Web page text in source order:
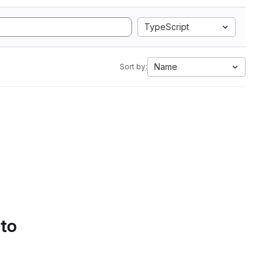
TypeScript
Sort by: Name